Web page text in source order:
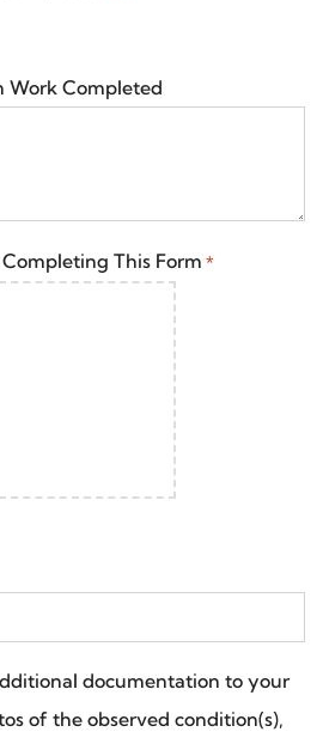
Work Completed
This Form *
documentation to your
of the observed condition(s),